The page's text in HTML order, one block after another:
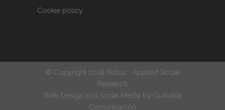
Cookie policy
© Copyright 2018 Notus :: Applied Social
Research
Web Design and Social Media by Guindilla
Comunicación